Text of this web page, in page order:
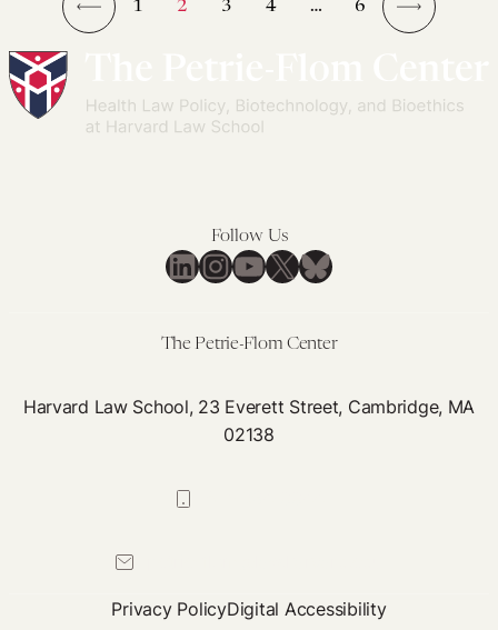
Reconciliation
Care:
Framework
←
1 2 3 4 …
6
→
Follow Us
LinkedIn
Instagram
YouTube
X Bluesky
The Petrie-Flom Center
Harvard Law School, 23 Everett Street, Cambridge, MA
02138
Privacy PolicyDigital Accessibility